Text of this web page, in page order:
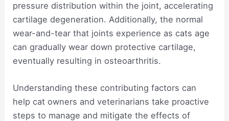
pressure distribution within the joint, accelerating
cartilage degeneration. Additionally, the normal
wear-and-tear that joints experience as cats age
can gradually wear down protective cartilage,
eventually resulting in osteoarthritis.
Understanding these contributing factors can
help cat owners and veterinarians take proactive
steps to manage and mitigate the effects of